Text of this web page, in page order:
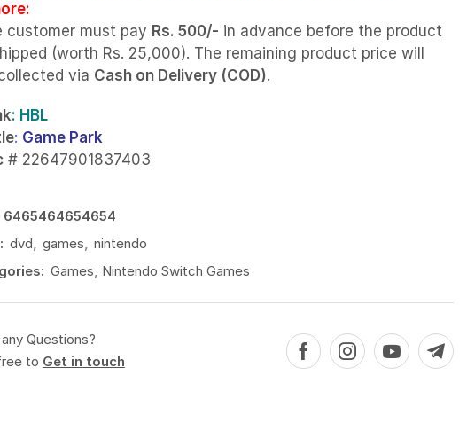
customer must pay Rs. 500/- in advance before the product
(worth Rs. 25,000). The remaining product price will
via Cash on Delivery (COD).
: HBL
: Game Park
# 22647901837403
6465464654654
dvd, games, nintendo
Games, Nintendo Switch Games
Questions?
to Get in touch